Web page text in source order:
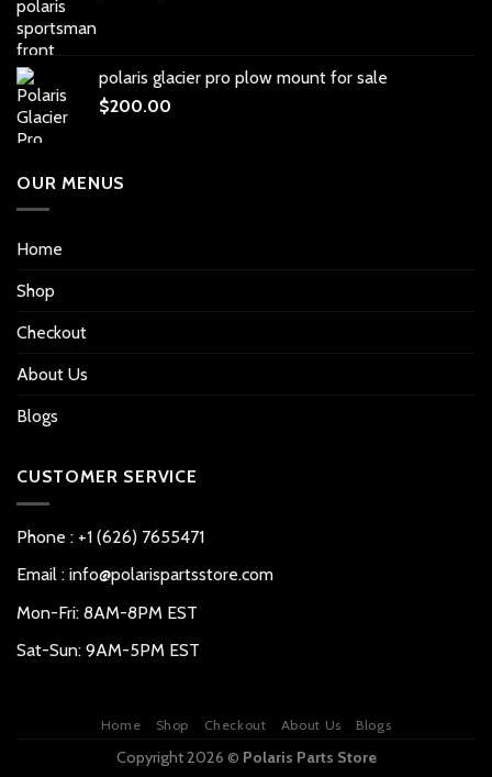
polaris glacier pro plow mount for sale
$200.00
OUR MENUS
Home
Shop
Checkout
About Us
Blogs
CUSTOMER SERVICE
Phone : +1 (626) 7655471
Email : info@polarispartsstore.com
Mon-Fri: 8AM-8PM EST
Sat-Sun: 9AM-5PM EST
Home Shop Checkout About Us Blogs
Copyright 2026 © Polaris Parts Store